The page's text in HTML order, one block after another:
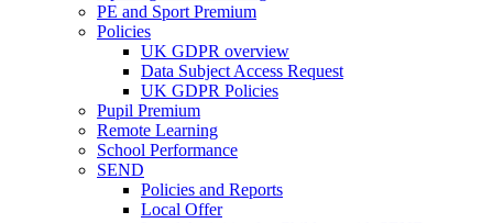
PE and Sport Premium
Policies
UK GDPR overview
Data Subject Access Request
UK GDPR Policies
Pupil Premium
Remote Learning
School Performance
SEND
Policies and Reports
Local Offer